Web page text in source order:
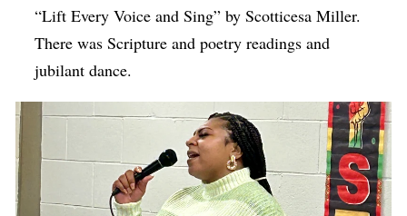
Theater
Visual Arts
“Lift Every Voice and Sing” by Scotticesa Miller.
There was Scripture and poetry readings and
jubilant dance.